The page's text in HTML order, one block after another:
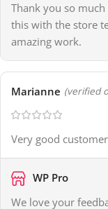
Thank you so
this with the store
amazing work.
Marianne (verified
Very good
WP Pro
We love your